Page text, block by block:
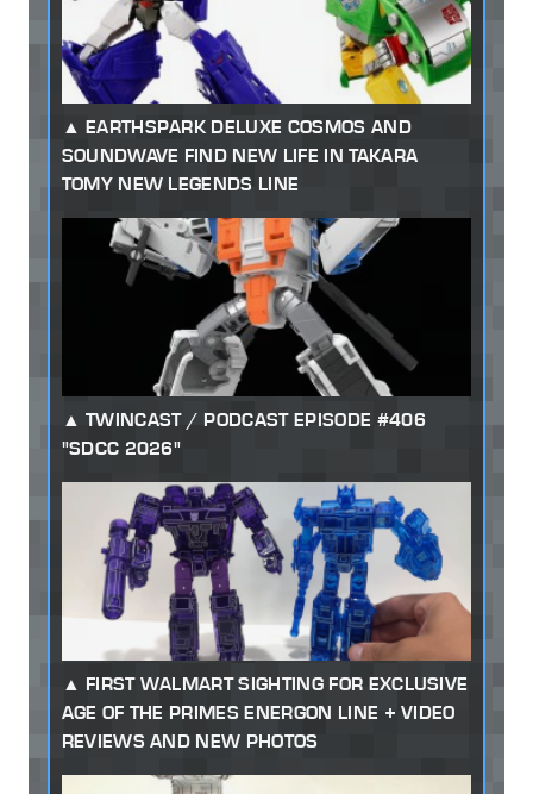
EARTHSPARK DELUXE COSMOS AND
SOUNDWAVE FIND NEW LIFE IN TAKARA
TOMY NEW LEGENDS LINE
TWINCAST / PODCAST EPISODE #406
"SDCC 2026"
FIRST WALMART SIGHTING FOR EXCLUSIVE
AGE OF THE PRIMES ENERGON LINE + VIDEO
REVIEWS AND NEW PHOTOS